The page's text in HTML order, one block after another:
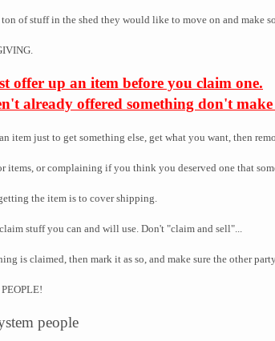
of stuff in the shed they would like to move on and make
offer up an item before you claim one.
already offered something don't
item just to get something else, get what you want, then
items, or complaining if you think you deserved one that
the item is to cover shipping.
stuff you can and will use. Don't "claim and sell"...
is claimed, then mark it as so, and make sure the other
people